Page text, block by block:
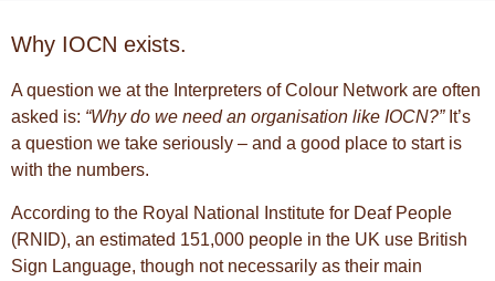
Why IOCN exists.
A question we at the Interpreters of Colour Network are often
asked is: “Why do we need an organisation like IOCN?”It’s
a question we take seriously – and a good place to start is
with the numbers.
According to the Royal National Institute for Deaf People
(RNID), an estimated 151,000 people in the UK use British
Sign Language, though not necessarily as their main